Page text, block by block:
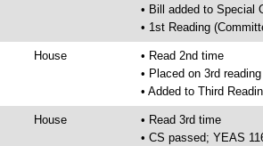
• Bill added to Special
• 1st Reading
House
• Read 2nd time
• Placed on 3rd reading
• Added to Third
House
• Read 3rd time
• CS passed; YEAS